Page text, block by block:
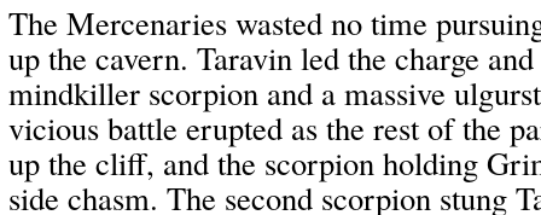
The Mercenaries wasted no time
up the cavern. Taravin led the charge
mindkiller scorpion and a massive
vicious battle erupted as the rest of the
up the cliff, and the scorpion holding
side chasm. The second scorpion stung